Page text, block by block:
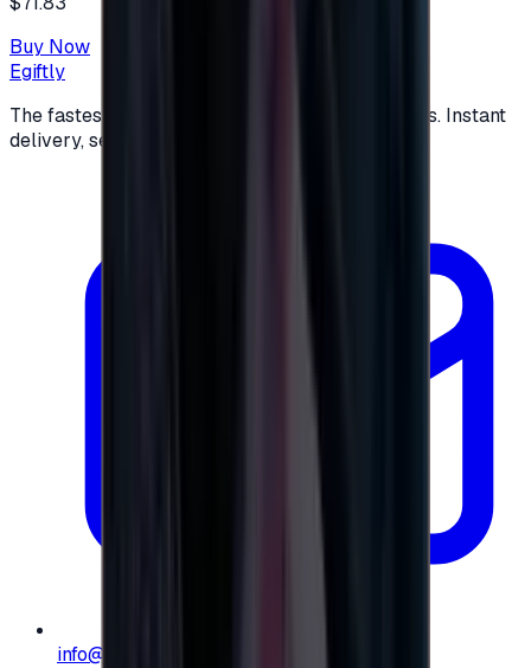
Buy Now
Egiftly
The fastest way to buy and send digital gift cards. Instant
delivery, secure checkout.
info@e-giftly.com